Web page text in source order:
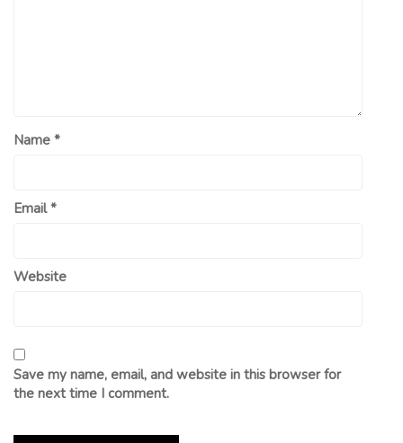
Name *
Email*
Website
Save my name, email, and website in this browser for
the next time I comment.